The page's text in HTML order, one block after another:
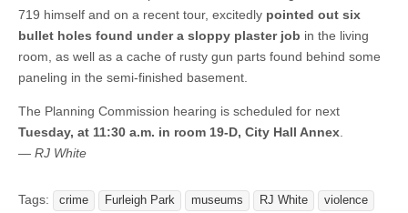
719 himself and on a recent tour, excitedly pointed out six
bullet holes found under a sloppy plaster job in the living
room, as well as a cache of rusty gun parts found behind some
paneling in the semi-finished basement.
The Planning Commission hearing is scheduled for next
Tuesday, at 11:30 a.m. in room 19-D, City Hall Annex
— RJ White
Tags: crime Furleigh Park museums RJ White violence